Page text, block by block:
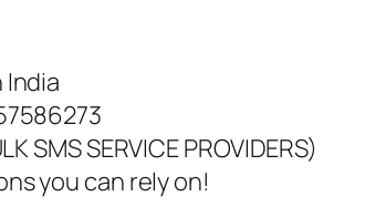
India
SMS SERVICE PROVIDERS)
you can rely on!